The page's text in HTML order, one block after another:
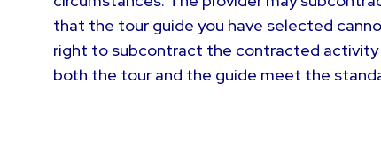
that the tour guide you have selected
right to subcontract the contracted
both the tour and the guide meet the